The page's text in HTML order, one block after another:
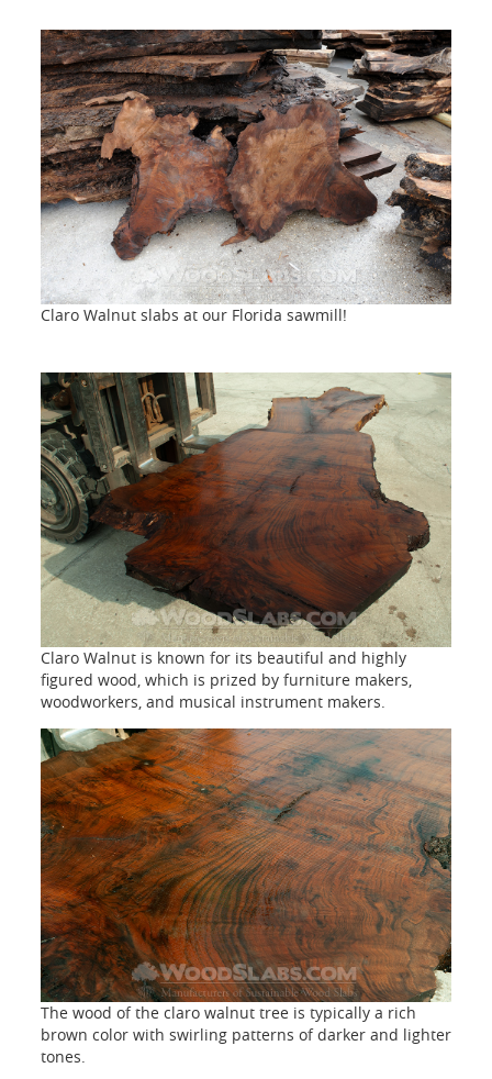
Claro Walnut slabs at our Florida sawmill!
Claro Walnut is known for its beautiful and highly
figured wood, which is prized by furniture makers,
woodworkers, and musical instrument makers.
The wood of the claro walnut tree is typically a rich
brown color with swirling patterns of darker and lighter
tones.